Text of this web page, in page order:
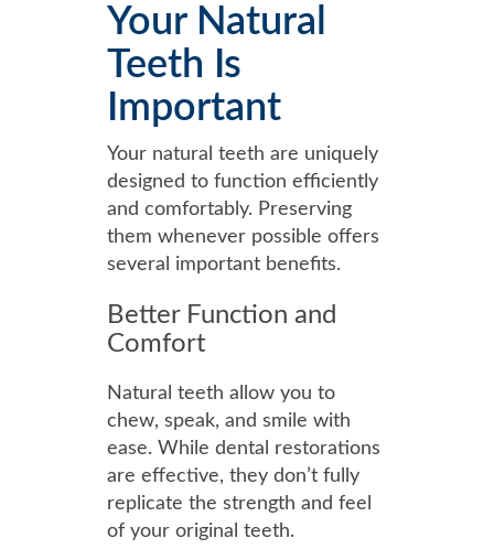
Your Natural
Teeth Is
Important
Your natural teeth are uniquely
designed to function efficiently
and comfortably. Preserving
them whenever possible offers
several important benefits.
Better Function and
Comfort
Natural teeth allow you to
chew, speak, and smile with
ease. While dental restorations
are effective, they don’t fully
replicate the strength and feel
of your original teeth.